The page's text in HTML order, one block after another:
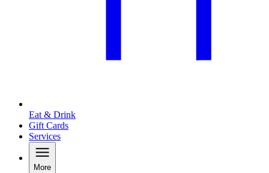
Eat & Drink
Gift Cards
Services
More